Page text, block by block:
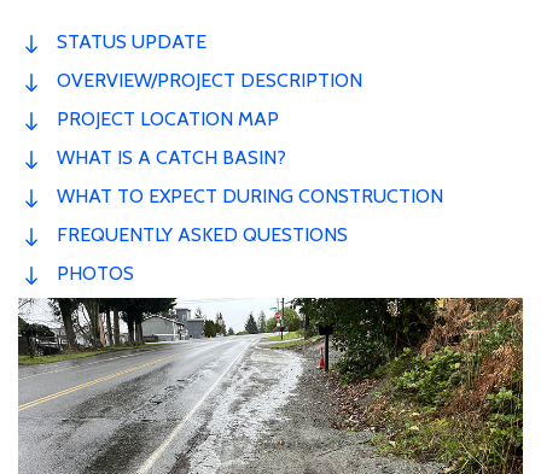
STATUS UPDATE
OVERVIEW/PROJECT DESCRIPTION
PROJECT LOCATION MAP
WHAT IS A CATCH BASIN?
WHAT TO EXPECT DURING CONSTRUCTION
FREQUENTLY ASKED QUESTIONS
PHOTOS